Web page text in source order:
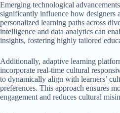
Emerging technological
significantly influence how designers
personalized learning paths across
intelligence and data analytics can
insights, fostering highly tailored
Additionally, adaptive learning
incorporate real-time cultural
to dynamically align with learners’
preferences. This approach ensures
engagement and reduces cultural